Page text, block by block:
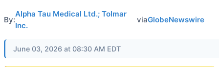
By:
Alpha Tau Medical Ltd.; Tolmar
Inc.
viaGlobeNewswire
June 03, 2026 at 08:30 AM EDT